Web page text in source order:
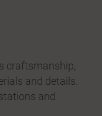
craftsmanship,
and details.
and